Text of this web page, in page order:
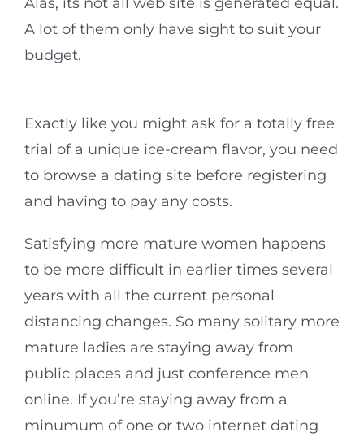
A lot of them only have sight to suit your
budget.
Exactly like you might ask for a totally free
trial of a unique ice-cream flavor, you need
to browse a dating site before registering
and having to pay any costs.
Satisfying more mature women happens
to be more difficult in earlier times several
years with all the current personal
distancing changes. So many solitary more
mature ladies are staying away from
public places and just conference men
online. If you’re staying away from a
minumum of one or two internet dating